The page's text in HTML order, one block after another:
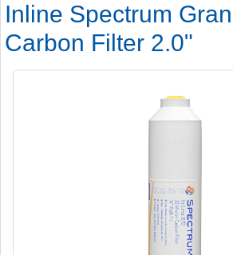
Inline Spectrum
Carbon Filter 2.0"